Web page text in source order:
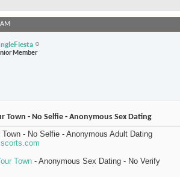
Member
Town - No Selfie - Anonymous Sex Dating
- No Selfie - Anonymous Adult Dating
Town - Anonymous Sex Dating - No Verify